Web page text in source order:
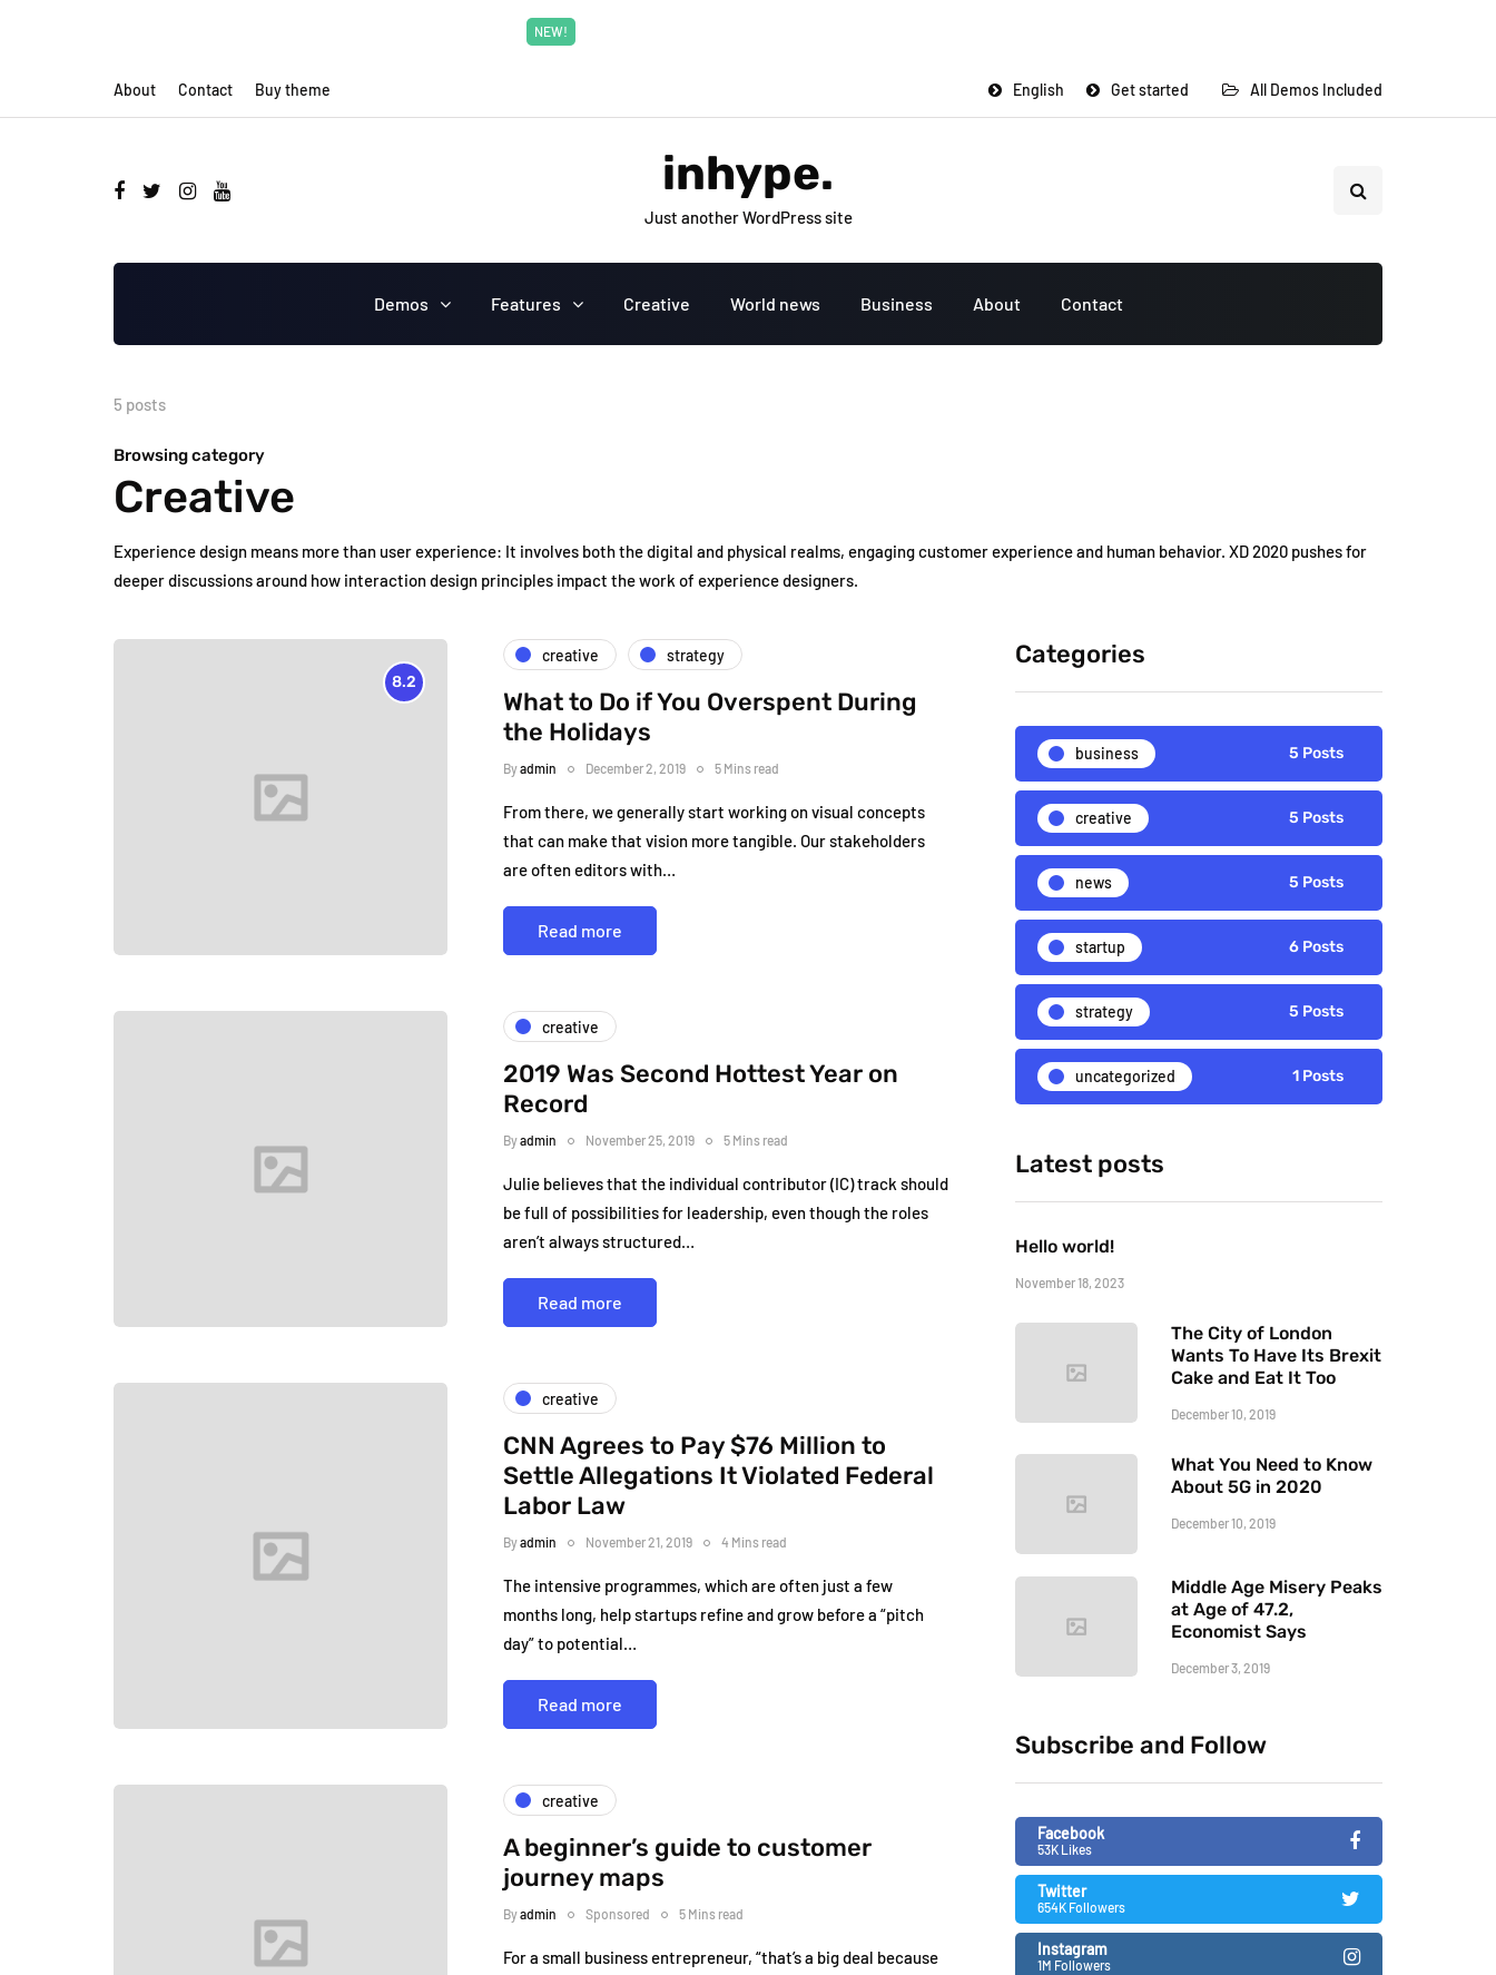
NEW!
About Contact Buy theme Get started
English All Demos Included
inhype.
Just another WordPress site
Demos Features Creative World news Business About Contact
5 posts
Browsing category
Creative
Experience design means more than user experience: It involves both the digital and physical realms, engaging customer experience and human behavior. XD 2020 pushes for
deeper discussions around how interaction design principles impact the work of experience designers.
8.2
creative strategy
What to Do if You Overspent During
the Holidays
Byadmin December 2, 2019 5 Mins read
From there, we generally start working on visual concepts
that can make that vision more tangible. Our stakeholders
are often editors with…
Read more
creative
2019 Was Second Hottest Year on
Record
Byadmin November 25, 2019 5 Mins read
Julie believes that the individual contributor (IC) track should
be full of possibilities for leadership, even though the roles
aren’t always structured…
Read more
creative
CNN Agrees to Pay $76 Million to
Settle Allegations It Violated Federal
Labor Law
Byadmin November 21, 2019 4 Mins read
The intensive programmes, which are often just a few
months long, help startups refine and grow before a “pitch
day” to potential…
Read more
creative
A beginner’s guide to customer
journey maps
Byadmin Sponsored 5 Mins read
For a small business entrepreneur, “that’s a big deal because
Categories
business 5 Posts
creative 5 Posts
news 5 Posts
startup 6 Posts
strategy 5 Posts
uncategorized 1 Posts
Latest posts
Hello world!
November 18, 2023
The City of London
Wants To Have Its Brexit
Cake and Eat It Too
December 10, 2019
What You Need to Know
About 5G in 2020
December 10, 2019
Middle Age Misery Peaks
at Age of 47.2,
Economist Says
December 3, 2019
Subscribe and Follow
Facebook
53K Likes
Twitter
654K Followers
Instagram
1M Followers